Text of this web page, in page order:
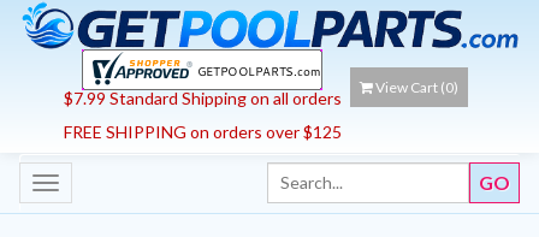
$7.99 Standard Shipping on all orders
FREE SHIPPING on orders over $125
View Cart (0)
Toggle
navigation